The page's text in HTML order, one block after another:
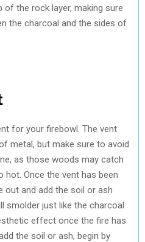
the rock layer, making sure
the charcoal and the sides of
for your firebowl. The vent
metal, but make sure to avoid
as those woods may catch
Once the vent has been
out and add the soil or ash
smolder just like the charcoal
effect once the fire has
the soil or ash, begin by